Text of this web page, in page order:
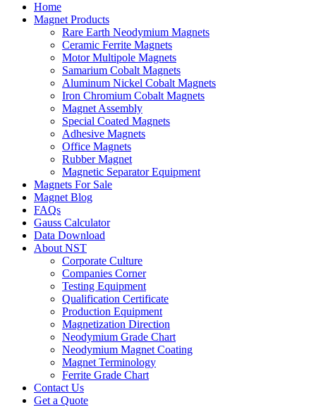
Home
Magnet Products
Rare Earth Neodymium Magnets
Ceramic Ferrite Magnets
Motor Multipole Magnets
Samarium Cobalt Magnets
Aluminum Nickel Cobalt Magnets
Iron Chromium Cobalt Magnets
Magnet Assembly
Special Coated Magnets
Adhesive Magnets
Office Magnets
Rubber Magnet
Magnetic Separator Equipment
Magnets For Sale
Magnet Blog
FAQs
Gauss Calculator
Data Download
About NST
Corporate Culture
Companies Corner
Testing Equipment
Qualification Certificate
Production Equipment
Magnetization Direction
Neodymium Grade Chart
Neodymium Magnet Coating
Magnet Terminology
Ferrite Grade Chart
Contact Us
Get a Quote